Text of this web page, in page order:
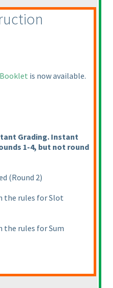
is now available.
Grading. Instant
1-4, but not round
(Round 2)
the rules for Slot
rules for Sum